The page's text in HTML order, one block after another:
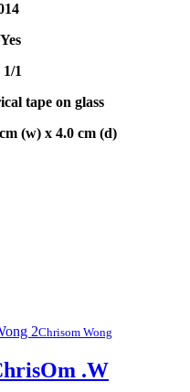
1
tape on glass
(w) x 4.0 cm (d)
Chrisom Wong
.W